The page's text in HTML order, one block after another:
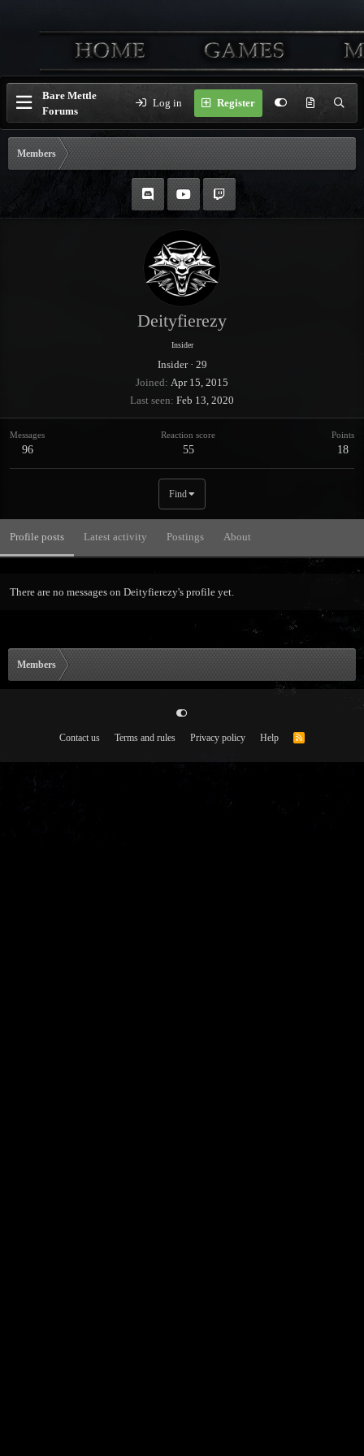
Bare Mettle
Forums
Log in Register
Members
Deityfierezy
Insider
Insider · 29
Joined Apr 15, 2015
Last seen Feb 13, 2020
Messages
96
Reaction score
55
Points
18
Find
Profile posts Latest activity Postings About
There are no messages on Deityfierezy's profile yet.
Members
Contact us Terms and rules Privacy policy Help
R